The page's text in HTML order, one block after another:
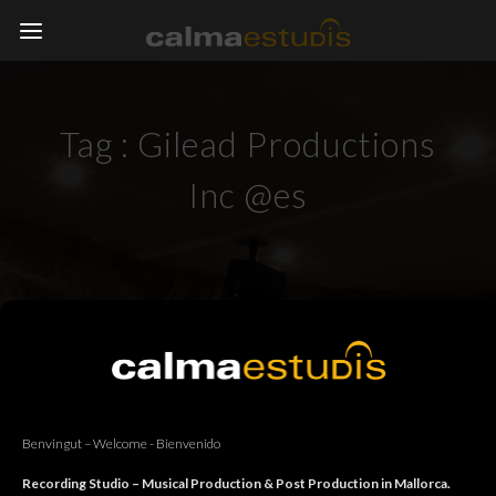
Benvingut – Welcome - Bienvenido
Recording Studio – Musical Production & Post Production in Mallorca.
Tag : Gilead Productions
Inc @es